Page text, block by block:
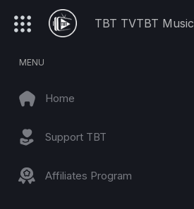
TBT TVTBT Music
MENU
Home
Support TBT
Affiliates Program